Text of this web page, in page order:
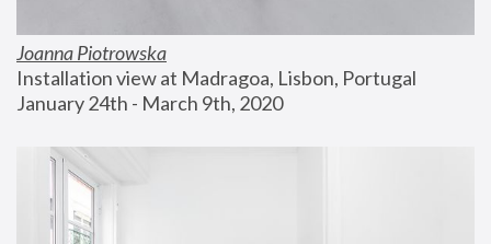
Joanna Piotrowska
Installation view at Madragoa, Lisbon, Portugal
January 24th - March 9th, 2020